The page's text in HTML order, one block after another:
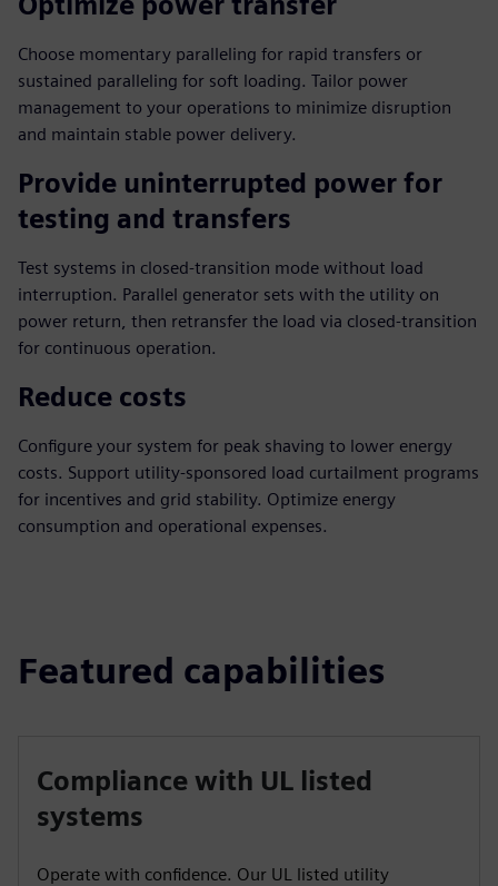
Choose momentary paralleling for rapid transfers or
sustained paralleling for soft loading. Tailor power
management to your operations to minimize disruption
and maintain stable power delivery.
Provide uninterrupted power for
testing and transfers
Test systems in closed-transition mode without load
interruption. Parallel generator sets with the utility on
power return, then retransfer the load via closed-transition
for continuous operation.
Reduce costs
Configure your system for peak shaving to lower energy
costs. Support utility-sponsored load curtailment programs
for incentives and grid stability. Optimize energy
consumption and operational expenses.
Featured capabilities
Compliance with UL listed
systems
Operate with confidence. Our UL listed utility